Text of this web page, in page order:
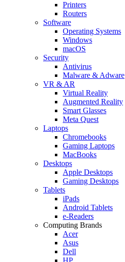
Printers
Routers
Software
Operating Systems
Windows
macOS
Security
Antivirus
Malware & Adware
VR & AR
Virtual Reality
Augmented Reality
Smart Glasses
Meta Quest
Laptops
Chromebooks
Gaming Laptops
MacBooks
Desktops
Apple Desktops
Gaming Desktops
Tablets
iPads
Android Tablets
e-Readers
Computing Brands
Acer
Asus
Dell
HP